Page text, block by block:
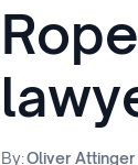
By:Oliver Attinger